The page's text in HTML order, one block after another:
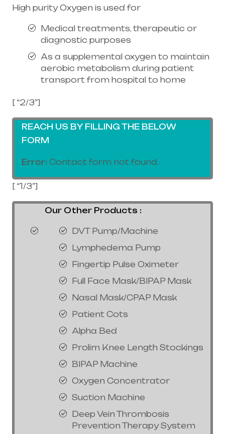
High purity Oxygen is used for
Medical treatments, therapeutic or
diagnostic purposes
As a supplemental oxygen to maintain
aerobic metabolism during patient
transport from hospital to home
[ “2/3”]
REACH US BY FILLING THE BELOW
FORM
Error: Contact form not found.
[ “1/3”]
Our Other Products :
DVT Pump/Machine
Lymphedema Pump
Fingertip Pulse Oximeter
Full Face Mask/BIPAP Mask
Nasal Mask/CPAP Mask
Patient Cots
Alpha Bed
Prolim Knee Length Stockings
BIPAP Machine
Oxygen Concentrator
Suction Machine
Deep Vein Thrombosis
Prevention Therapy System